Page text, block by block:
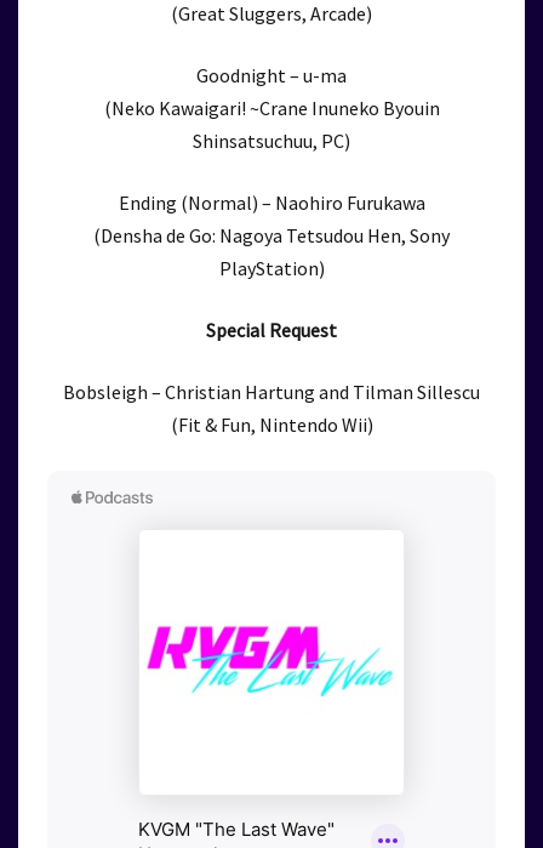
(Great Sluggers, Arcade)
Goodnight – u-ma
(Neko Kawaigari! ~Crane Inuneko Byouin
Shinsatsuchuu, PC)
Ending (Normal) – Naohiro Furukawa
(Densha de Go: Nagoya Tetsudou Hen, Sony
PlayStation)
Special Request
Bobsleigh – Christian Hartung and Tilman Sillescu
(Fit & Fun, Nintendo Wii)